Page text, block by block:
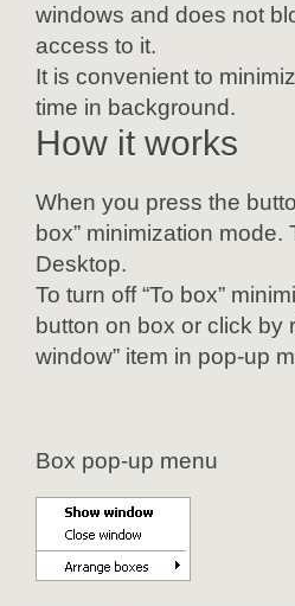
windows and does not
access to it.
It is convenient to
time in background.
How it works
When you press the
box” minimization
Desktop.
To turn off “To box”
button on box or click by
window” item in pop-up
Box pop-up menu